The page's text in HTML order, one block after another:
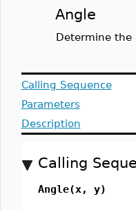
Angle
Determine the
Calling Sequence
Parameters
Description
Calling
Angle(x, y)